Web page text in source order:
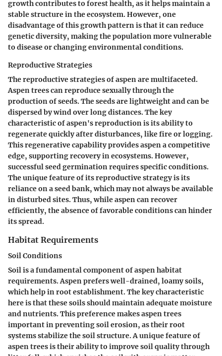
growth contributes to forest health, as it helps maintain a
stable structure in the ecosystem. However, one
disadvantageof this growth pattern is that it can reduce
genetic diversity, making the population more vulnerable
to disease or changing environmental conditions.
Reproductive Strategies
The reproductive strategies of aspen are multifaceted.
Aspen trees can reproduce sexually through the
production of seeds. The seeds are lightweight and can be
dispersed by wind over long distances. Thekey
characteristicof aspen's reproduction is its ability to
regenerate quickly after disturbances, like fire or logging.
This regenerative capability provides aspen a competitive
edge, supporting recovery in ecosystems. However,
successful seed germination requires specific conditions.
Theunique featureof its reproductive strategy is its
reliance on a seed bank, which may not always be available
in disturbed sites. Thus, while aspen can recover
efficiently, the absence of favorable conditions can hinder
its spread.
Habitat Requirements
Soil Conditions
Soil is a fundamental component of aspen habitat
requirements. Aspen prefers well-drained, loamy soils,
which help in root establishment. Thekey characteristic
here is that these soils should maintain adequate moisture
and nutrients. This preference makes aspen trees
important in preventing soil erosion, as their root
systems stabilize the soil structure. Aunique featureof
aspen trees is their ability to improve soil quality through